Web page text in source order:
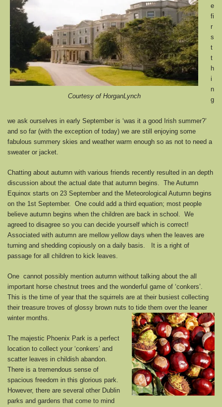
Courtesy of HorganLynch
e
fi
r
s
t
t
h
i
n
g
we ask ourselves in early September is ‘was it a good Irish summer?’
and so far (with the exception of today) we are still enjoying some
fabulous summery skies and weather warm enough so as not to need a
sweater or jacket.
Chatting about autumn with various friends recently resulted in an depth
discussion about the actual date that autumn begins. The Autumn
Equinox starts on 23 September and the Meteorological Autumn begins
on the 1st September. One could add a third equation; most people
believe autumn begins when the children are back in school. We
agreed to disagree so you can decide yourself which is correct!
Associated with autumn are mellow yellow days when the leaves are
turning and shedding copiously on a daily basis. It is a right of
passage for all children to kick leaves.
One cannot possibly mention autumn without talking about the all
important horse chestnut trees and the wonderful game of ‘conkers’.
This is the time of year that the squirrels are at their busiest collecting
their treasure troves of glossy brown nuts to tide them over the leaner
winter months.
The majestic Phoenix Park is a perfect
location to collect your ‘conkers’ and
scatter leaves in childish abandon.
There is a tremendous sense of
spacious freedom in this glorious park.
However, there are several other Dublin
parks and gardens that come to mind